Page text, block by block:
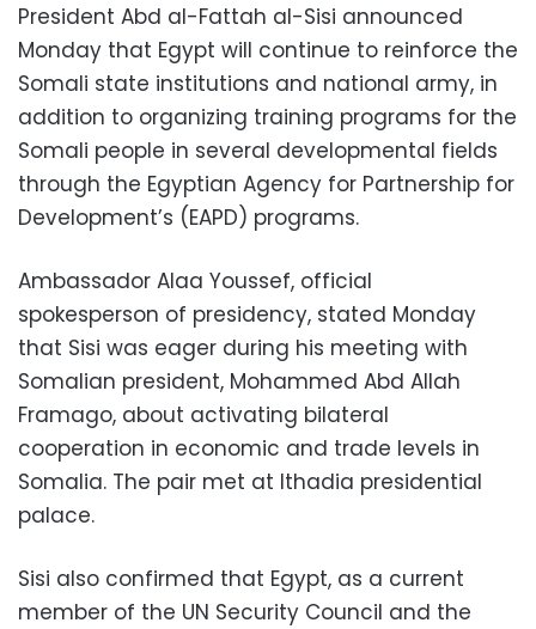
President Abd al-Fattah al-Sisi announced
Monday that Egypt will continue to reinforce the
Somali state institutions and national army, in
addition to organizing training programs for the
Somali people in several developmental fields
through the Egyptian Agency for Partnership for
Development’s (EAPD) programs.
Ambassador Alaa Youssef, official
spokesperson of presidency, stated Monday
that Sisi was eager during his meeting with
Somalian president, Mohammed Abd Allah
Framago, about activating bilateral
cooperation in economic and trade levels in
Somalia. The pair met at Ithadia presidential
palace.
Sisi also confirmed that Egypt, as a current
member of the UN Security Council and the